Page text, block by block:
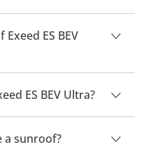
of Exeed ES 2026
ES BEV
of 5 people.
ES BEV Ultra?
of All Wheel Drive.
a sunroof?